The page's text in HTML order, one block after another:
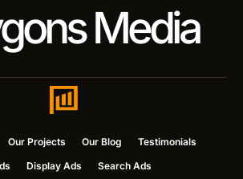
Media
Our Projects Our Blog
Testimonials
Display Ads Search Ads